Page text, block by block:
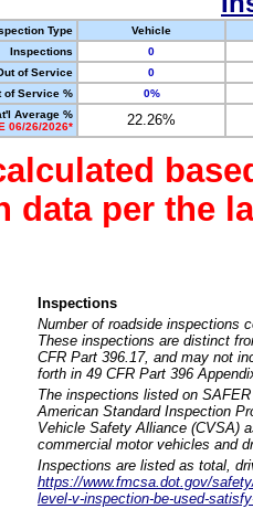
Type
Vehicle
Inspections
0
of Service
0
of Service %
0%
Average %
06/26/2026*
22.26%
data per the
Inspections
Number of roadside inspections
These inspections are distinct
CFR Part 396.17, and may not
forth in 49 CFR Part 396
The inspections listed on
American Standard Inspection
Vehicle Safety Alliance (CVSA)
commercial motor vehicles and
Inspections are listed as total,
https://www.fmcsa.dot.gov/
level-v-inspection-be-used-